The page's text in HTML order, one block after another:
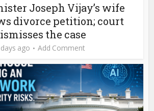
Joseph Vijay’s wife
divorce petition; court
the case
ago Add Comment